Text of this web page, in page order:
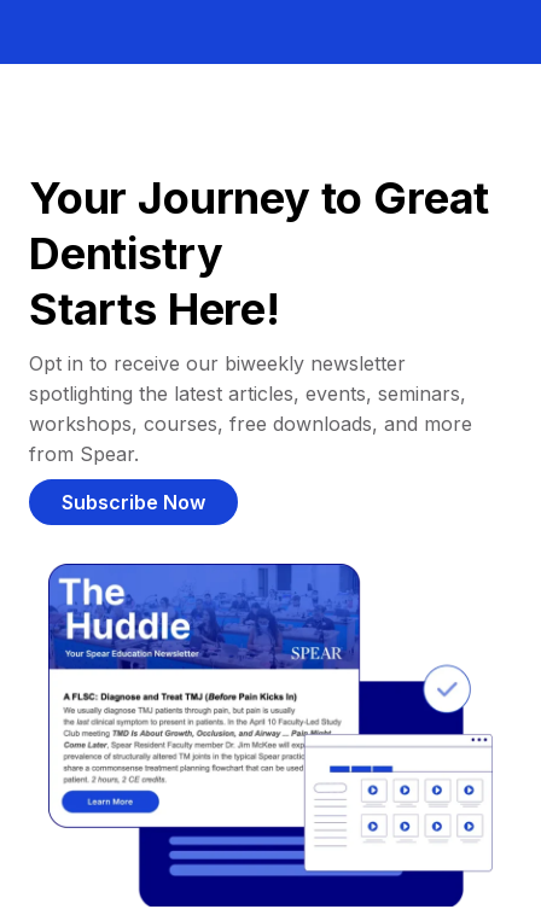
Your Journey to Great
Dentistry
Starts Here!
Opt in to receive our biweekly newsletter
spotlighting the latest articles, events, seminars,
workshops, courses, free downloads, and more
from Spear.
Subscribe Now